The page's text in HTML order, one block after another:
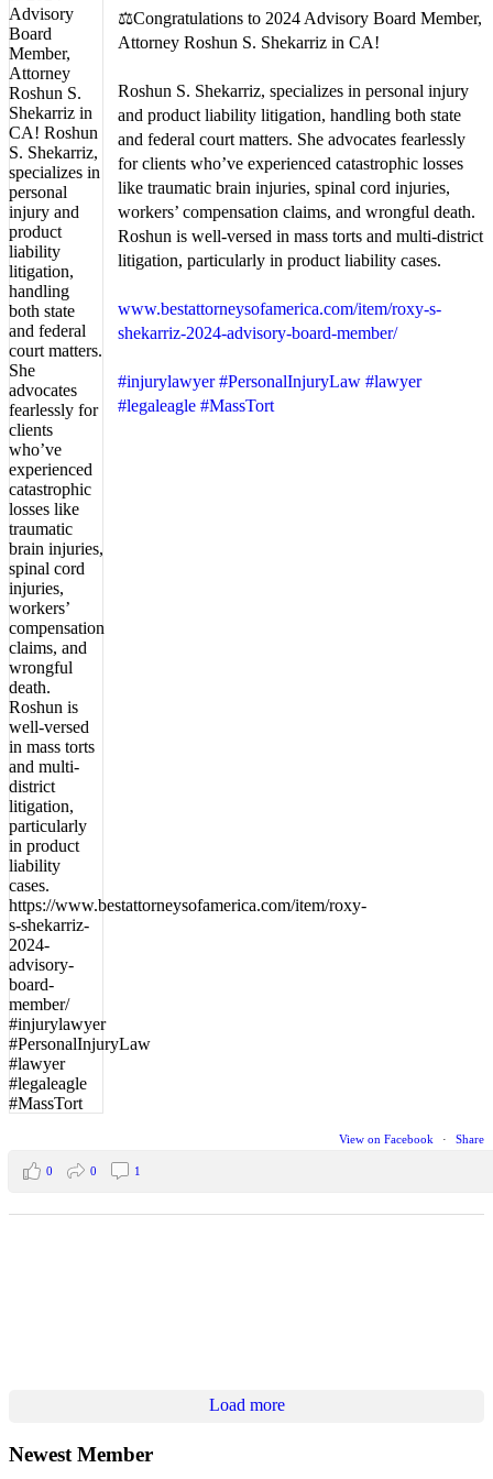
⚖️Congratulations to 2024 Advisory Board Member,
Attorney Roshun S. Shekarriz in CA!
Roshun S. Shekarriz, specializes in personal injury
and product liability litigation, handling both state
and federal court matters. She advocates fearlessly
for clients who’ve experienced catastrophic losses
like traumatic brain injuries, spinal cord injuries,
workers’ compensation claims, and wrongful death.
Roshun is well-versed in mass torts and multi-district
litigation, particularly in product liability cases.
www.bestattorneysofamerica.com/item/roxy-s-
shekarriz-2024-advisory-board-member/
#injurylawyer #PersonalInjuryLaw #lawyer
#legaleagle #MassTort
View on Facebook · Share
0 0 1
Load more
Newest Member